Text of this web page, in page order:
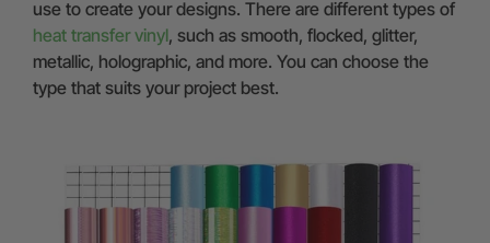
use to create your designs. There are different types of
heat transfer vinyl, such as smooth, flocked, glitter,
metallic, holographic, and more. You can choose the
type that suits your project best.